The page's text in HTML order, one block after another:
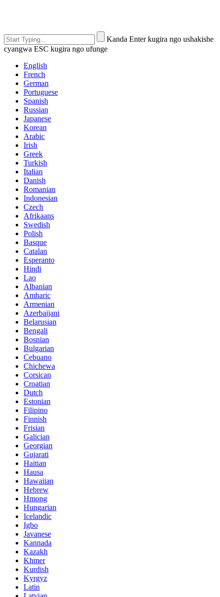
Kanda Enter kugira ngo ushakishe
cyangwa ESC kugira ngo ufunge
English
French
German
Portuguese
Spanish
Russian
Japanese
Korean
Arabic
Irish
Greek
Turkish
Italian
Danish
Romanian
Indonesian
Czech
Afrikaans
Swedish
Polish
Basque
Catalan
Esperanto
Hindi
Lao
Albanian
Amharic
Armenian
Azerbaijani
Belarusian
Bengali
Bosnian
Bulgarian
Cebuano
Chichewa
Corsican
Croatian
Dutch
Estonian
Filipino
Finnish
Frisian
Galician
Georgian
Gujarati
Haitian
Hausa
Hawaiian
Hebrew
Hmong
Hungarian
Icelandic
Igbo
Javanese
Kannada
Kazakh
Khmer
Kurdish
Kyrgyz
Latin